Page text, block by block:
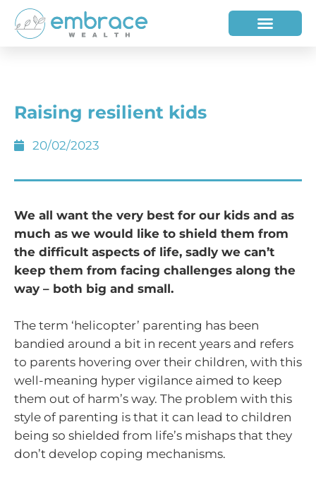
Raising resilient kids
20/02/2023
We all want the very best for our kids and as
much as we would like to shield them from
the difficult aspects of life, sadly we can’t
keep them from facing challenges along the
way – both big and small.
The term ‘helicopter’ parenting has been
bandied around a bit in recent years and refers
to parents hovering over their children, with this
well-meaning hyper vigilance aimed to keep
them out of harm’s way. The problem with this
style of parenting is that it can lead to children
being so shielded from life’s mishaps that they
don’t develop coping mechanisms.